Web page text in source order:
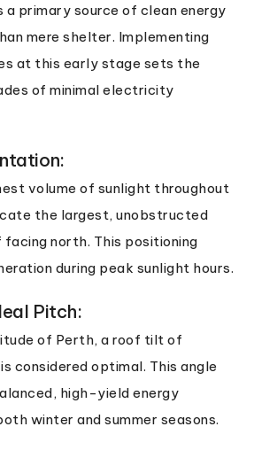
a primary source of clean energy
mere shelter. Implementing
at this early stage sets the
of minimal electricity
volume of sunlight throughout
the largest, unobstructed
north. This positioning
during peak sunlight hours.
Pitch:
of Perth, a roof tilt of
considered optimal. This angle
high-yield energy
winter and summer seasons.